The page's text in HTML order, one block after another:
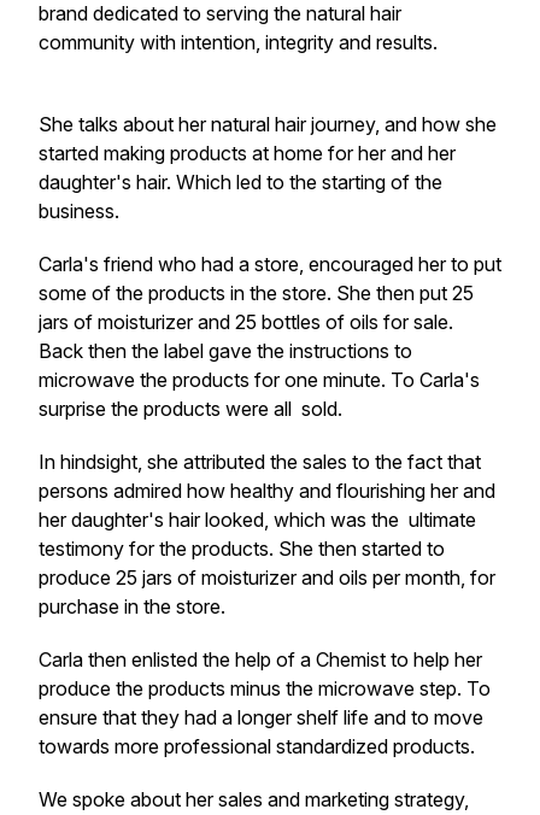
brand dedicated to serving the natural hair
community with intention, integrity and results.
She talks about her natural hair journey, and how she
started making products at home for her and her
daughter's hair. Which led to the starting of the
business.
Carla's friend who had a store, encouraged her to put
some of the products in the store. She then put 25
jars of moisturizer and 25 bottles of oils for sale.
Back then the label gave the instructions to
microwave the products for one minute. To Carla's
surprise the products were all sold.
In hindsight, she attributed the sales to the fact that
persons admired how healthy and flourishing her and
her daughter's hair looked, which was the ultimate
testimony for the products. She then started to
produce 25 jars of moisturizer and oils per month, for
purchase in the store.
Carla then enlisted the help of a Chemist to help her
produce the products minus the microwave step. To
ensure that they had a longer shelf life and to move
towards more professional standardized products.
We spoke about her sales and marketing strategy,